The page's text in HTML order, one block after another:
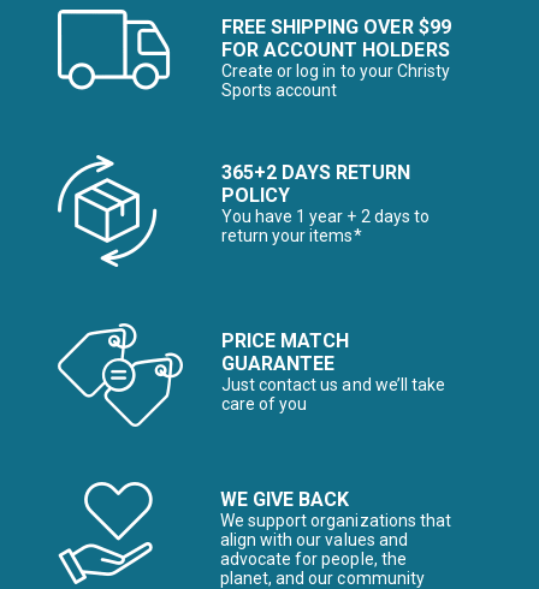
FREE SHIPPING OVER $99
FOR ACCOUNT HOLDERS
Create or log in to your Christy
Sports account
365+2 DAYS RETURN
POLICY
You have 1 year + 2 days to
return your items*
PRICE MATCH
GUARANTEE
Just contact us and we’ll take
care of you
WE GIVE BACK
We support organizations that
align with our values and
advocate for people, the
planet, and our community